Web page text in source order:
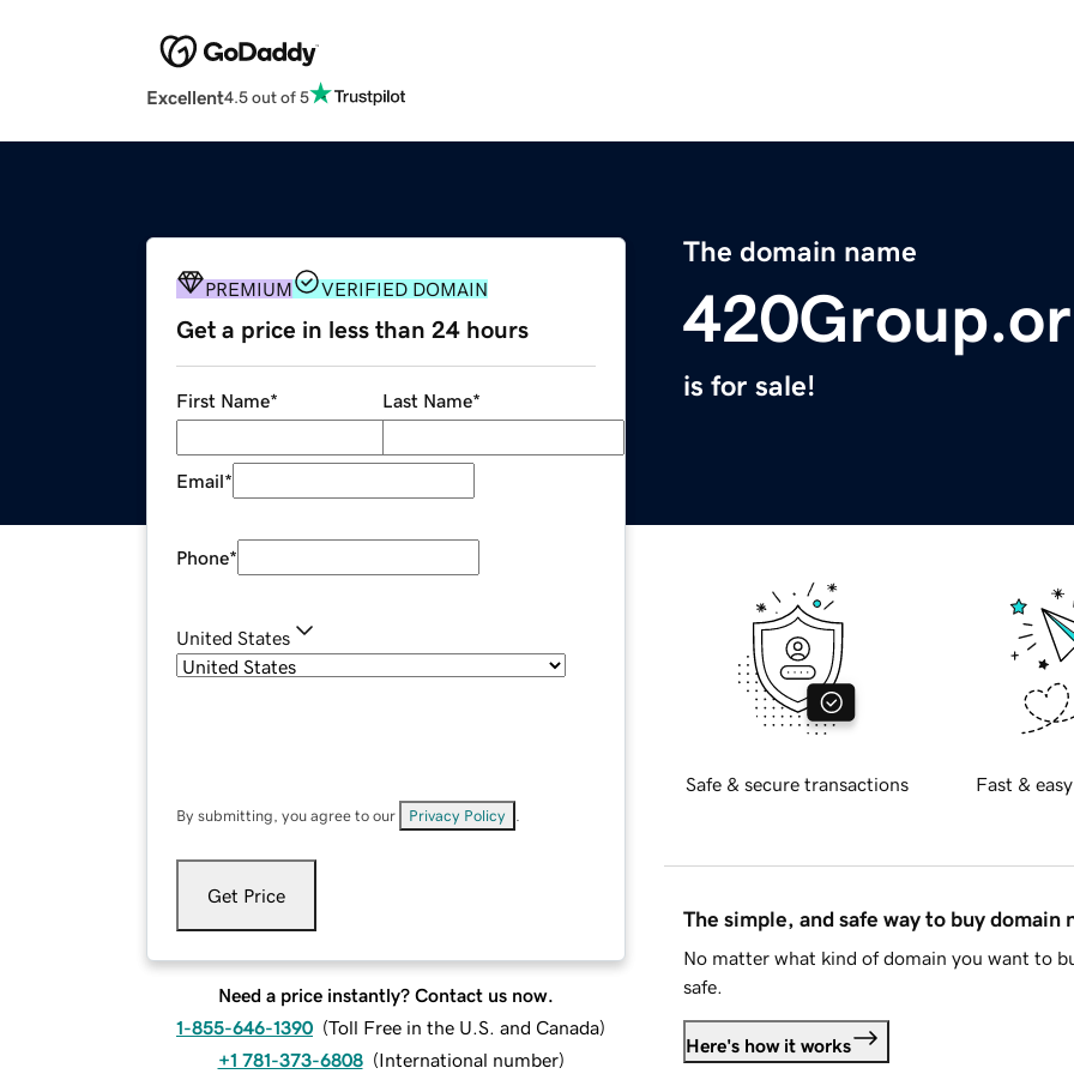
Excellent4.5 out of 5
The domain name
is for sale!
PREMIUM VERIFIED DOMAIN
Get a price in less than 24 hours
First Name* Last Name*
Email*
Phone*
United States
By submitting, you agree to our Privacy Policy
Get Price
Need a price instantly? Contact us now.
1-855-646-1390 (Toll Free in the U.S. and Canada)
+1 781-373-6808 (International number)
Safe & secure transactions Fast &
The simple, and safe way to buy domain
No matter what kind of domain you want to
safe.
Here's how it works